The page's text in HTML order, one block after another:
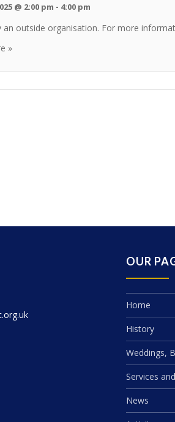
@ 2:00 pm - 4:00 pm
an outside organisation. For more
»
OUR
Home
History
Weddings,
Services
News